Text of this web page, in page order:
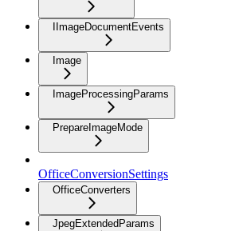
IImageDocumentEvents
Image
ImageProcessingParams
PrepareImageMode
OfficeConversionSettings
OfficeConverters
JpegExtendedParams